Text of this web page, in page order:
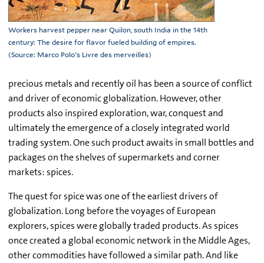
Workers harvest pepper near Quilon, south India in the 14th
century: The desire for flavor fueled building of empires.
(Source: Marco Polo's Livre des merveilles)
precious metals and recently oil has been a source of conflict
and driver of economic globalization. However, other
products also inspired exploration, war, conquest and
ultimately the emergence of a closely integrated world
trading system. One such product awaits in small bottles and
packages on the shelves of supermarkets and corner
markets: spices.
The quest for spice was one of the earliest drivers of
globalization. Long before the voyages of European
explorers, spices were globally traded products. As spices
once created a global economic network in the Middle Ages,
other commodities have followed a similar path. And like